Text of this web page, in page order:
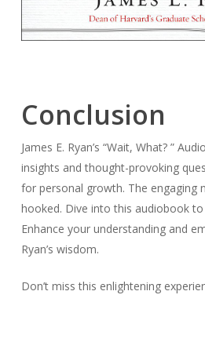
Conclusion
James E. Ryan’s “Wait, What? ”
insights and thought-provoking
for personal growth. The engaging
hooked. Dive into this audiobook
Enhance your understanding and
Ryan’s wisdom.
Don’t miss this enlightening